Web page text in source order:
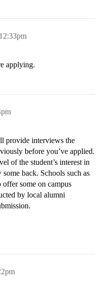
applying.
provide interviews the
before you’ve applied.
of the student’s interest in
back. Schools such as
some on campus
by local alumni